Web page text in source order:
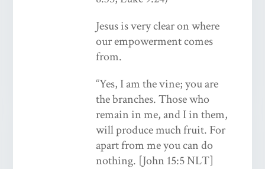
Jesus is very clear on where
our empowerment comes
from.
“Yes, I am the vine; you are
the branches. Those who
remain in me, and I in them,
will produce much fruit. For
apart from me you can do
nothing. [John 15:5 NLT]